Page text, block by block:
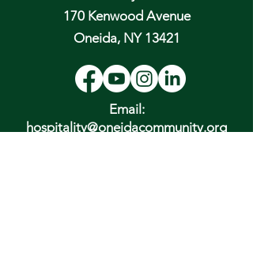
170 Kenwood Avenue
Oneida, NY 13421
Email:
hospitality@oneidacommunity.org